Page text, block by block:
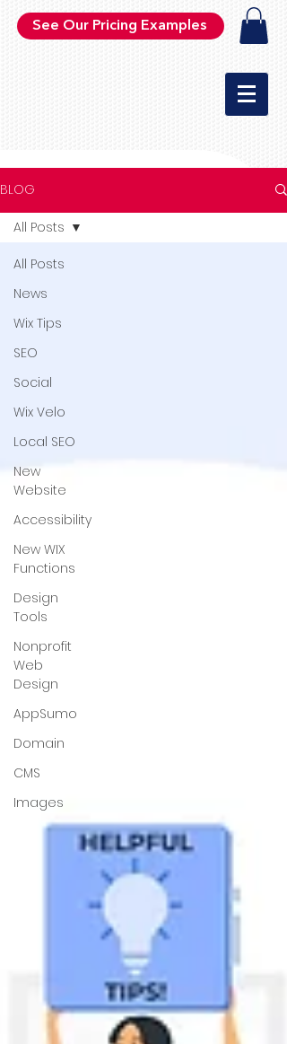
See Our Pricing Examples
BLOG
All Posts
News
Wix Tips
SEO
Social
Wix Velo
Local SEO
New
Website
Accessibility
New WIX
Functions
Design
Tools
Nonprofit
Web
Design
AppSumo
Domain
CMS
Images
All Posts